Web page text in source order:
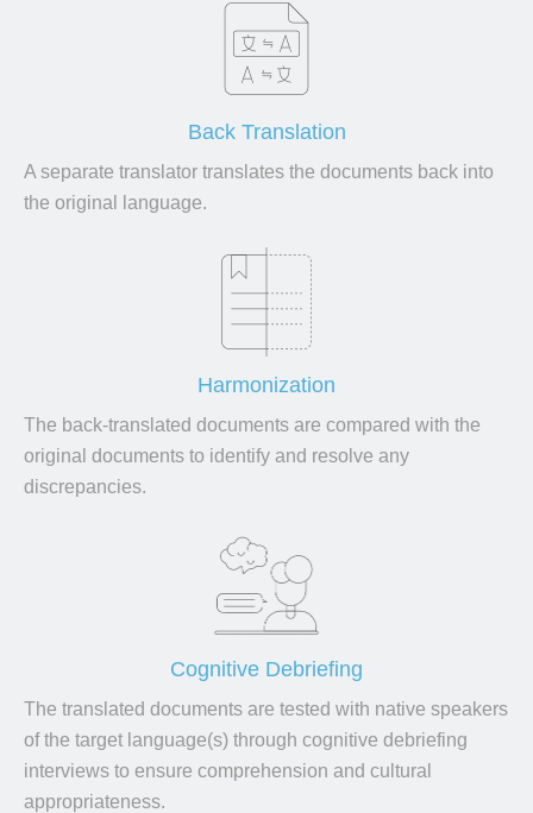
Back Translation
A separate translator translates the documents back into
the original language.
Harmonization
The back-translated documents are compared with the
original documents to identify and resolve any
discrepancies.
Cognitive Debriefing
The translated documents are tested with native speakers
of the target language(s) through cognitive debriefing
interviews to ensure comprehension and cultural
appropriateness.